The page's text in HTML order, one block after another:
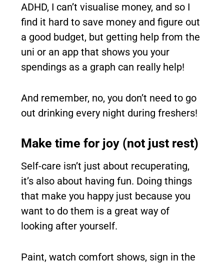
ADHD, I can’t visualise money, and so I
find it hard to save money and figure out
a good budget, but getting help from the
uni or an app that shows you your
spendings as a graph can really help!
And remember, no, you don’t need to go
out drinking every night during freshers!
Make time for joy (not just rest)
Self-care isn’t just about recuperating,
it’s also about having fun. Doing things
that make you happy just because you
want to do them is a great way of
looking after yourself.
Paint, watch comfort shows, sign in the